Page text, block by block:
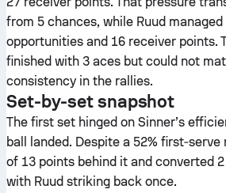
from 5 chances, while Ruud
opportunities and 16 receiver points.
finished with 3 aces but could not
consistency in the rallies.
Set-by-set snapshot
The first set hinged on Sinner’s
ball landed. Despite a 52%
of 13 points behind it and converted
with Ruud striking back once.